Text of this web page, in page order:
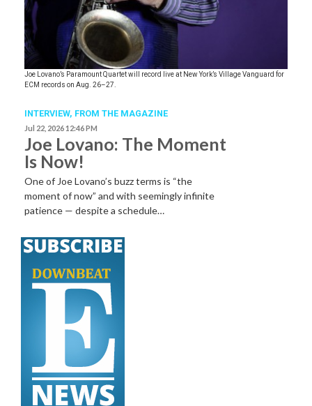
Joe Lovano’s Paramount Quartet will record live at New York’s Village Vanguard for
ECM records on Aug. 26–27.
INTERVIEW, FROM THE MAGAZINE
Jul 22, 2026 12:46 PM
Joe Lovano: The Moment
Is Now!
One of Joe Lovano’s buzz terms is “the
moment of now” and with seemingly infinite
patience — despite a schedule…